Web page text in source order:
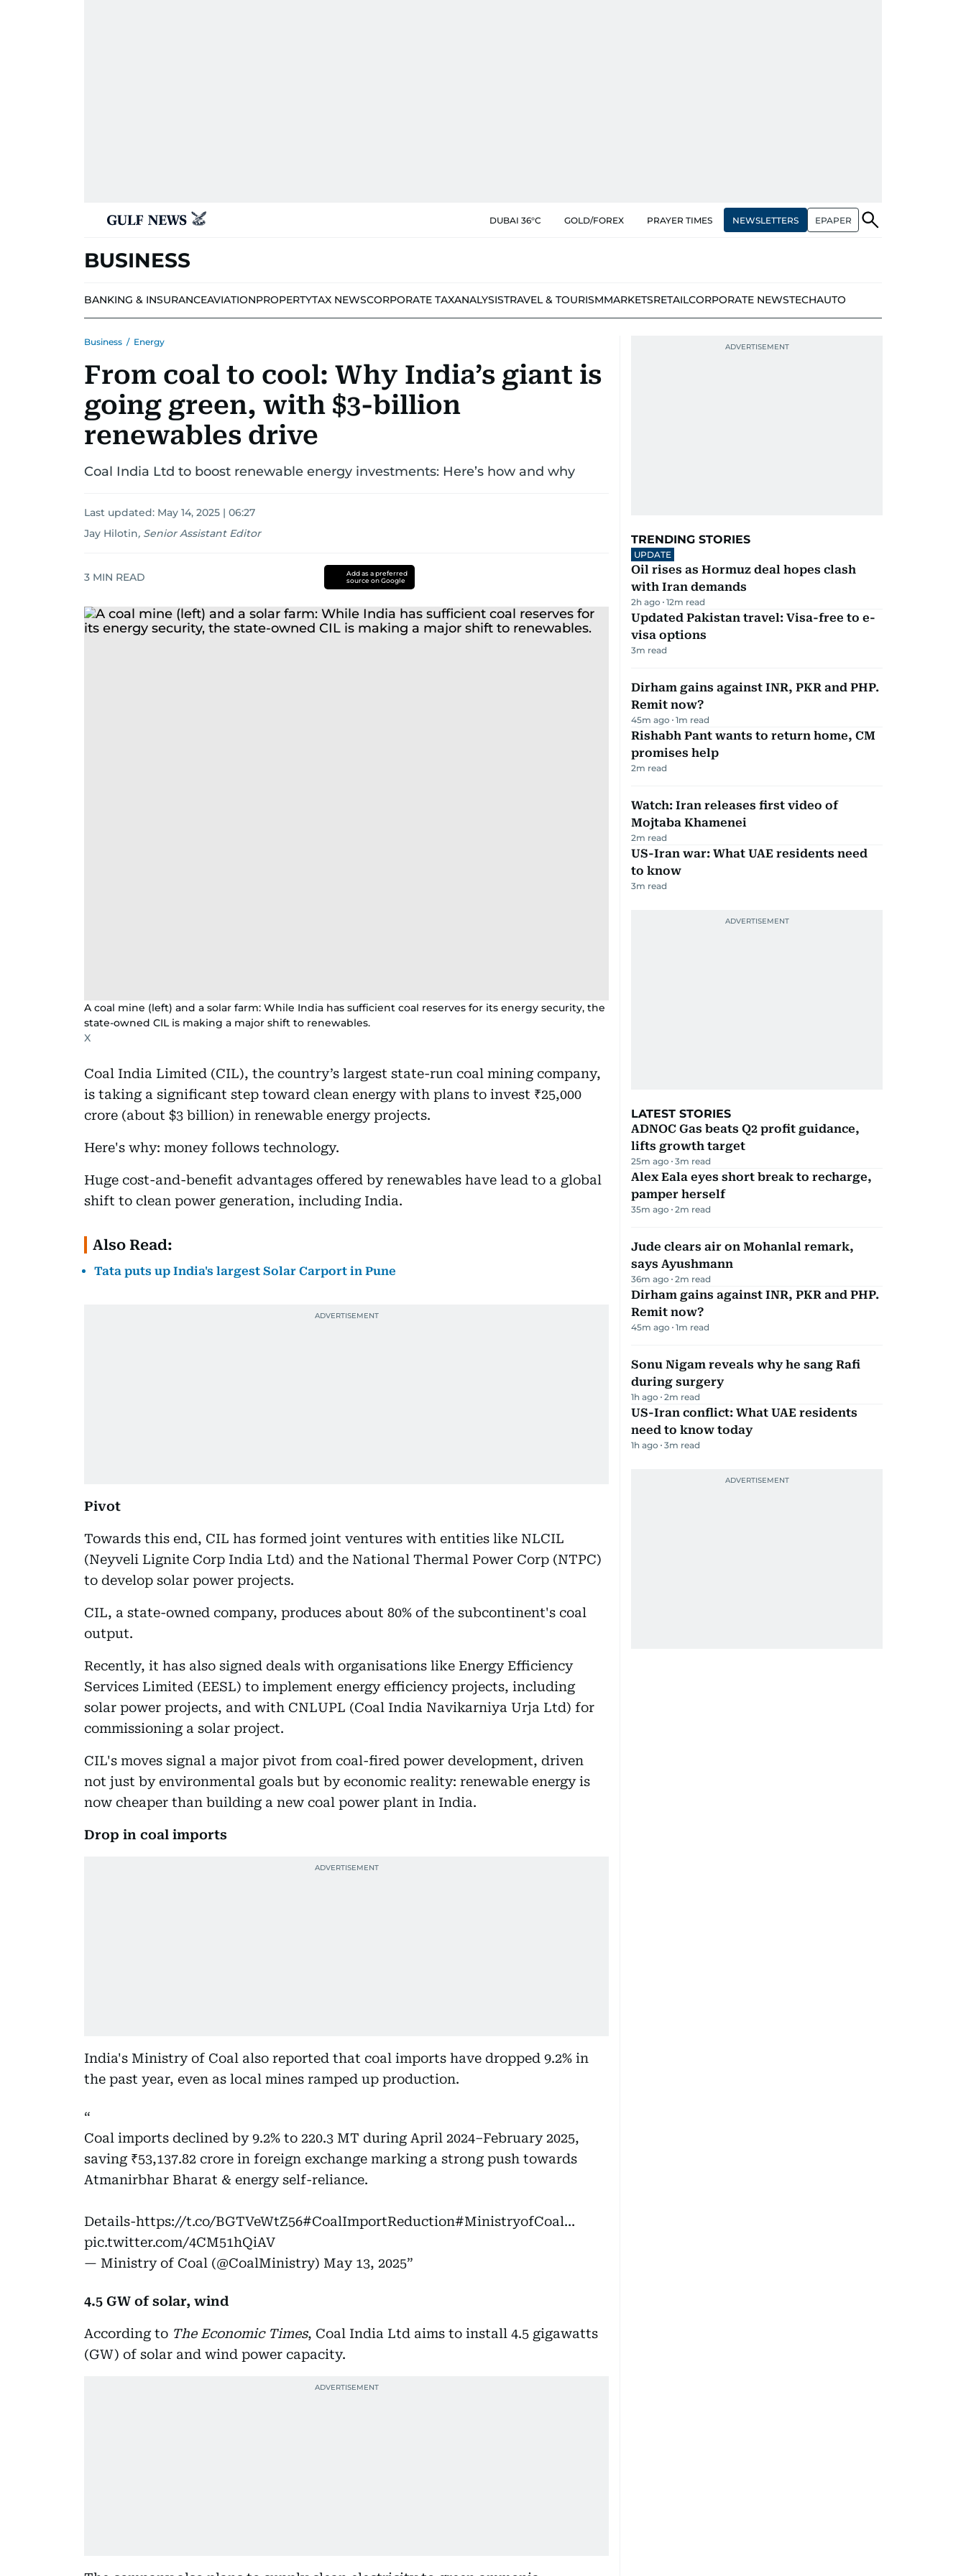
DUBAI 36°C GOLD/FOREX PRAYER TIMES NEWSLETTERS EPAPER
BUSINESS
BANKING & INSURANCEAVIATIONPROPERTYTAX NEWSCORPORATE TAXANALYSISTRAVEL & TOURISMMARKETSRETAILCORPORATE NEWSTECHAUTO
Business / Energy
From coal to cool: Why India’s giant is
going green, with $3-billion
renewables drive
Coal India Ltd to boost renewable energy investments: Here’s how and why
Last updated: May 14, 2025 | 06:27
Jay Hilotin, Senior Assistant Editor
3 MIN READ
Add as a preferred
source on Google
A coal mine (left) and a solar farm: While India has sufficient coal reserves for its energy security, the
state-owned CIL is making a major shift to renewables.
X
Coal India Limited (CIL), the country’s largest state-run coal mining company,
is taking a significant step toward clean energy with plans to invest ₹25,000
crore (about $3 billion) in renewable energy projects.
Here's why: money follows technology.
Huge cost-and-benefit advantages offered by renewables have lead to a global
shift to clean power generation, including India.
Also Read:
Tata puts up India's largest Solar Carport in Pune
Pivot
Towards this end, CIL has formed joint ventures with entities like NLCIL
(Neyveli Lignite Corp India Ltd) and the National Thermal Power Corp (NTPC)
to develop solar power projects.
CIL, a state-owned company, produces about 80% of the subcontinent's coal
output.
Recently, it has also signed deals with organisations like Energy Efficiency
Services Limited (EESL) to implement energy efficiency projects, including
solar power projects, and with CNLUPL (Coal India Navikarniya Urja Ltd) for
commissioning a solar project.
CIL's moves signal a major pivot from coal-fired power development, driven
not just by environmental goals but by economic reality: renewable energy is
now cheaper than building a new coal power plant in India.
Drop in coal imports
India's Ministry of Coal also reported that coal imports have dropped 9.2% in
the past year, even as local mines ramped up production.
Coal imports declined by 9.2% to 220.3 MT during April 2024–February 2025,
saving ₹53,137.82 crore in foreign exchange marking a strong push towards
Atmanirbhar Bharat & energy self-reliance.
Details-https://t.co/BGTVeWtZ56#CoalImportReduction#MinistryofCoal…
pic.twitter.com/4CM51hQiAV
— Ministry of Coal (@CoalMinistry) May 13, 2025
4.5 GW of solar, wind
According to The Economic Times, Coal India Ltd aims to install 4.5 gigawatts
(GW) of solar and wind power capacity.
TRENDING STORIES
UPDATE
Oil rises as Hormuz deal hopes clash
with Iran demands
2h ago 12m read
Updated Pakistan travel: Visa-free to e-
visa options
3m read
Dirham gains against INR, PKR and PHP.
Remit now?
45m ago 1m read
Rishabh Pant wants to return home, CM
promises help
2m read
Watch: Iran releases first video of
Mojtaba Khamenei
2m read
US-Iran war: What UAE residents need
to know
3m read
LATEST STORIES
ADNOC Gas beats Q2 profit guidance,
lifts growth target
25m ago 3m read
Alex Eala eyes short break to recharge,
pamper herself
35m ago 2m read
Jude clears air on Mohanlal remark,
says Ayushmann
36m ago 2m read
Dirham gains against INR, PKR and PHP.
Remit now?
45m ago 1m read
Sonu Nigam reveals why he sang Rafi
during surgery
1h ago 2m read
US-Iran conflict: What UAE residents
need to know today
1h ago 3m read